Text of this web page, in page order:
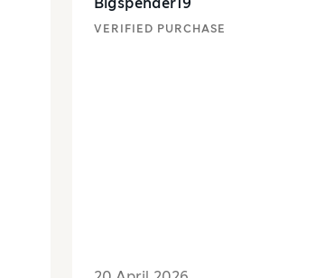
VERIFIED PURCHASE